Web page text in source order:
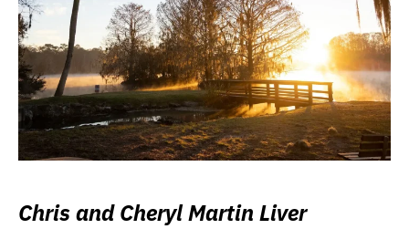
Chris and Cheryl Martin Liver